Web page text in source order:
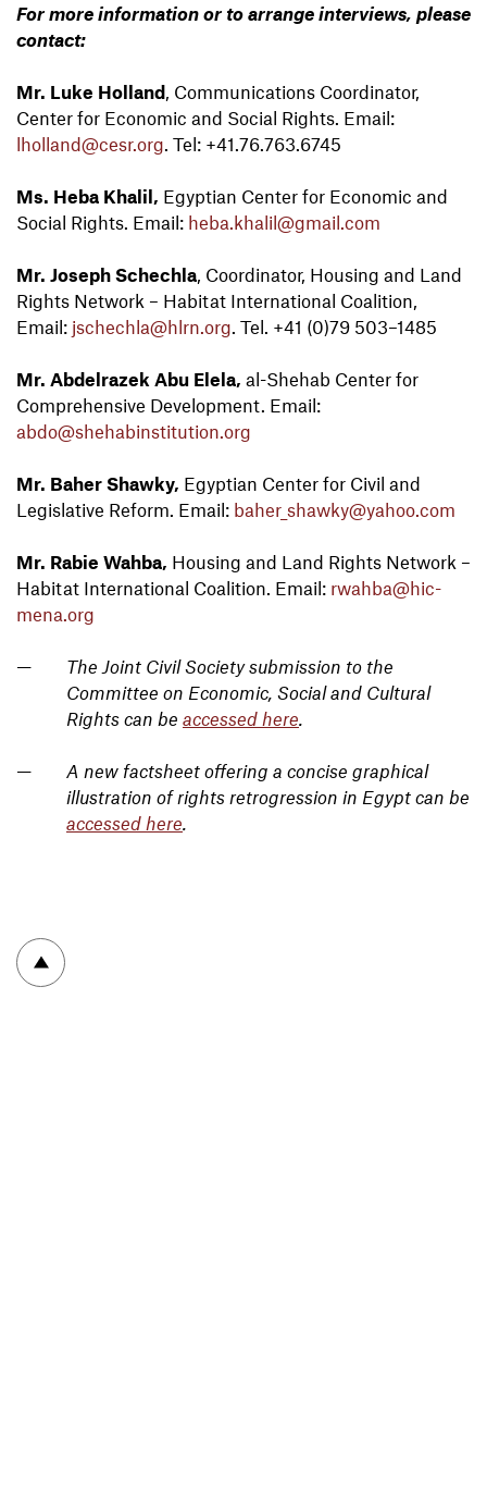
For more information or to arrange interviews, please
contact:
Mr. Luke Holland , Communications Coordinator,
Center for Economic and Social Rights. Email:
lholland@cesr.org . Tel: +41.76.763.6745
Ms. Heba Khalil, Egyptian Center for Economic and
Social Rights. Email: heba.khalil@gmail.com
Mr. Joseph Schechla , Coordinator, Housing and Land
Rights Network – Habitat International Coalition,
Email: jschechla@hlrn.org . Tel. +41 (0)79 503–1485
Mr. Abdelrazek Abu Elela, al-Shehab Center for
Comprehensive Development. Email:
abdo@shehabinstitution.org
Mr. Baher Shawky, Egyptian Center for Civil and
Legislative Reform. Email: baher_shawky@yahoo.com
Mr. Rabie Wahba, Housing and Land Rights Network –
Habitat International Coalition. Email: rwahba@hic-
mena.org
The Joint Civil Society submission to the
Committee on Economic, Social and Cultural
Rights can be accessed here
A new factsheet offering a concise graphical
illustration of rights retrogression in Egypt can be
accessed here